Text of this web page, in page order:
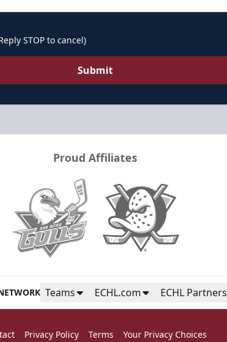
STOP to cancel)
Submit
Proud Affiliates
Teams ECHL.com ECHL Partners
Privacy Policy Terms
Your Privacy Choices